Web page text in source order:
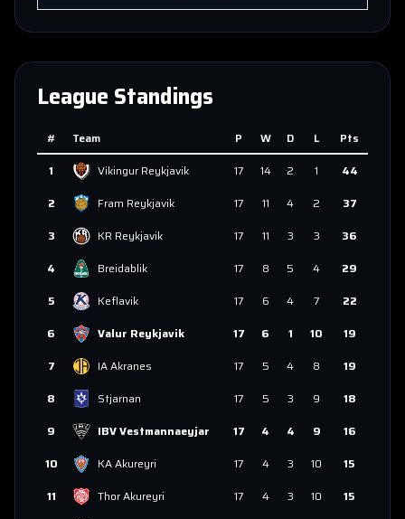
League Standings
# Team P W D L
Pts
1
Vikingur Reykjavik 17 14 2 1
44
2
Fram Reykjavik 17 11 4 2
37
3
KR Reykjavik 17 11 3 3
36
4
Breidablik 17 8 5 4
29
5
Keflavik 17 6 4 7
22
6
Valur Reykjavik 17 6 1 10
19
7
IA Akranes 17 5 4 8
19
8
Stjarnan 17 5 3 9
18
9
IBV Vestmannaeyjar 17 4 4 9
16
10
KA Akureyri 17 4 3 10
15
11
Thor Akureyri 17 4 3 10
15